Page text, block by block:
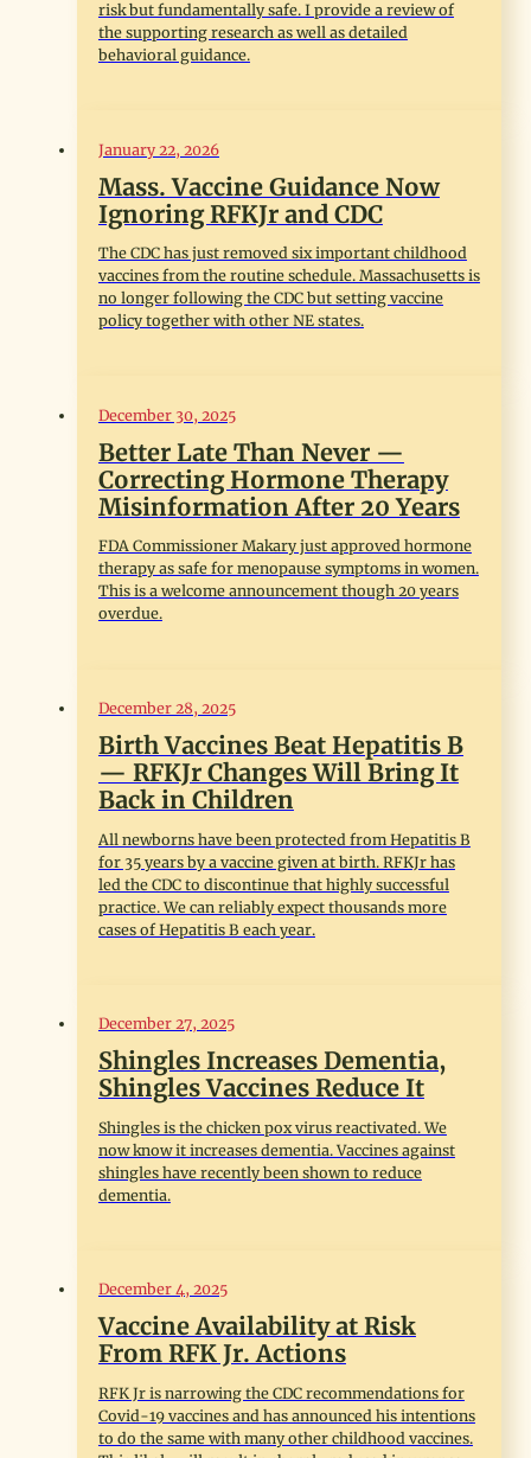
risk but fundamentally safe. I provide a review of
the supporting research as well as detailed
behavioral guidance.
January 22, 2026
Mass. Vaccine Guidance Now
Ignoring RFKJr and CDC
The CDC has just removed six important childhood
vaccines from the routine schedule. Massachusetts is
no longer following the CDC but setting vaccine
policy together with other NE states.
December 30, 2025
Better Late Than Never —
Correcting Hormone Therapy
Misinformation After 20 Years
FDA Commissioner Makary just approved hormone
therapy as safe for menopause symptoms in women.
This is a welcome announcement though 20 years
overdue.
December 28, 2025
Birth Vaccines Beat Hepatitis B
— RFKJr Changes Will Bring It
Back in Children
All newborns have been protected from Hepatitis B
for 35 years by a vaccine given at birth. RFKJr has
led the CDC to discontinue that highly successful
practice. We can reliably expect thousands more
cases of Hepatitis B each year.
December 27, 2025
Shingles Increases Dementia,
Shingles Vaccines Reduce It
Shingles is the chicken pox virus reactivated. We
now know it increases dementia. Vaccines against
shingles have recently been shown to reduce
dementia.
December 4, 2025
Vaccine Availability at Risk
From RFK Jr. Actions
RFK Jr is narrowing the CDC recommendations for
Covid-19 vaccines and has announced his intentions
to do the same with many other childhood vaccines.